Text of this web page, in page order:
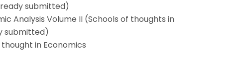
submitted)
Analysis Volume II (Schools of thoughts in
submitted)
in Economics